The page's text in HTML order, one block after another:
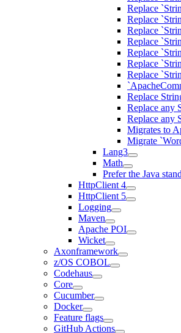
Replace
Replace
Replace
Replace
Replace
Replace
Replace
Replace
Replace any
Replace any
Migrates to
Migrate
Lang3
Math
Prefer the Java
HttpClient 4
HttpClient 5
Logging
Maven
Apache POI
Wicket
Axonframework
z/OS COBOL
Codehaus
Core
Cucumber
Docker
Feature flags
GitHub Actions